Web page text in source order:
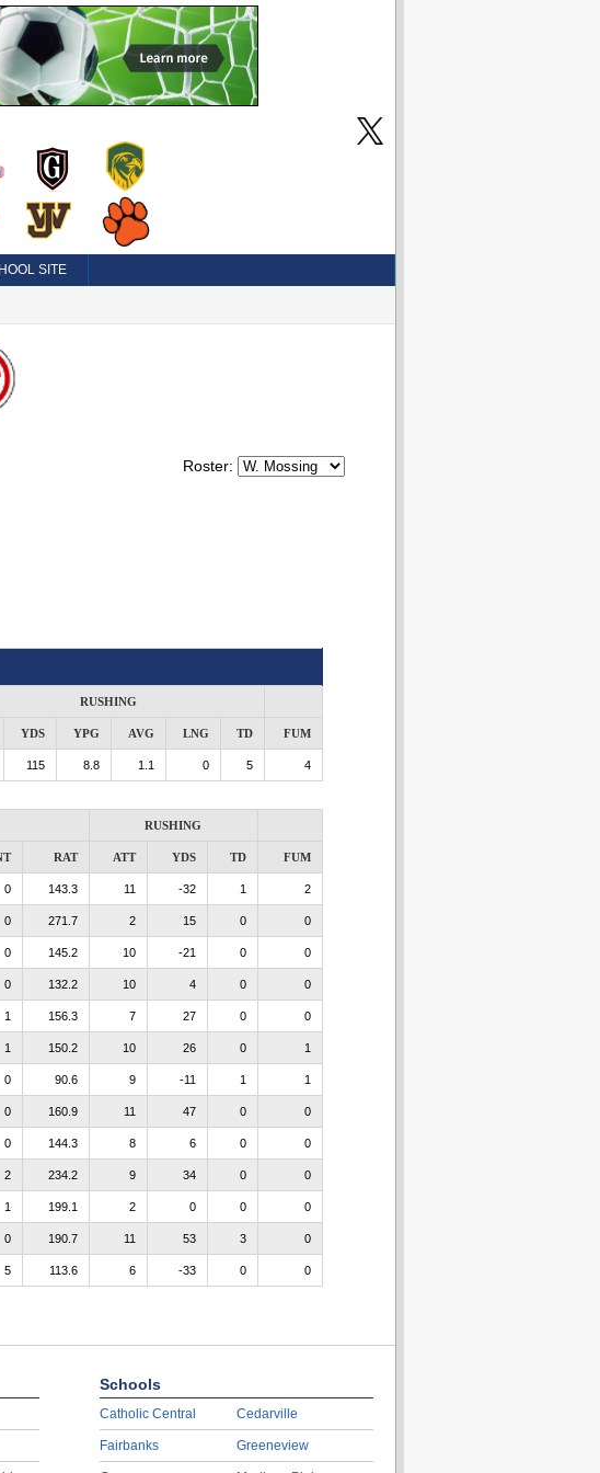
SITE
Roster:
RUSHING
YDS YPG AVG LNG TD FUM
115 8.8 1.1 0 5 4
RUSHING
RAT ATT YDS TD FUM
0 143.3 11 -32 1 2
0 271.7 2 15 0 0
0 145.2 10 -21 0 0
0 132.2 10 4 0 0
1 156.3 7 27 0 0
1 150.2 10 26 0 1
0 90.6 9 -11 1 1
0 160.9 11 47 0 0
0 144.3 8 6 0 0
2 234.2 9 34 0 0
1 199.1 2 0 0 0
0 190.7 11 53 3 0
5 113.6 6 -33 0 0
Schools
Catholic Central
Fairbanks
Cedarville
Greeneview